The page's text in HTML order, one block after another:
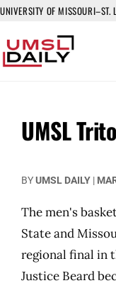
UNIVERSITY OF MISSOURI–ST.
UMSL
BYUMSL DAILY |
The men's
State and
regional final in
Justice Beard